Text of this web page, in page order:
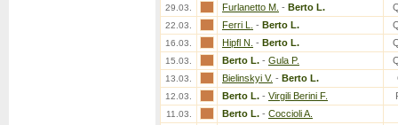
29.03. Furlanetto M. - Berto L.
22.03. Ferri L. - Berto L.
16.03. Hipfl N. - Berto L.
15.03. Berto L. - Gula P.
13.03. Bielinskyi V. - Berto L.
12.03. Berto L. - Virgili Berini F.
11.03. Berto L. - Coccioli A.